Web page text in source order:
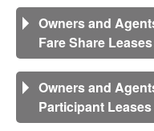
Owners and
Fare Share Leases
Owners and
Participant Leases